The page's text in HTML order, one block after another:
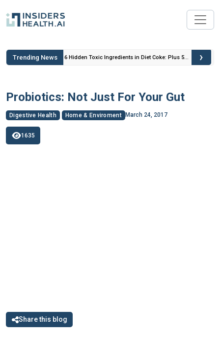
Trending News
Insulin
6 Hidden Toxic Ingredients in Diet Coke: Plus 5
›
Probiotics: Not Just For Your Gut
Digestive Health Home & Enviroment March 24, 2017
1635
Share this blog